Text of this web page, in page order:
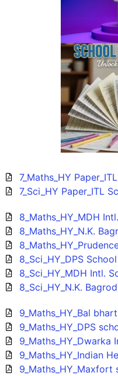
7_Maths_HY
7_Sci_HY Paper_ITL
8_Maths_HY_MDH
8_Maths_HY_N.K.
8_Sci_HY_DPS
8_Sci_HY_MDH Intl.
8_Sci_HY_N.K.
9_Maths_HY_Bal
9_Maths_HY_DPS
9_Maths_HY_Indian